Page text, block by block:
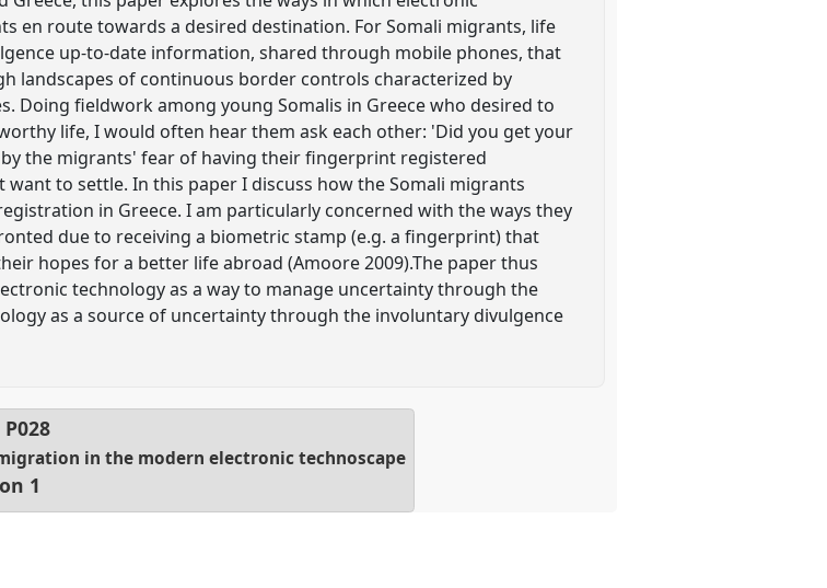
en route towards a desired destination. For Somali migrants, life
up-to-date information, shared through mobile phones, that
landscapes of continuous border controls characterized by
Doing fieldwork among young Somalis in Greece who desired to
life, I would often hear them ask each other: 'Did you get your
the migrants' fear of having their fingerprint registered
to settle. In this paper I discuss how the Somali migrants
in Greece. I am particularly concerned with the ways they
due to receiving a biometric stamp (e.g. a fingerprint) that
hopes for a better life abroad (Amoore 2009).The paper thus
technology as a way to manage uncertainty through the
as a source of uncertainty through the involuntary divulgence
P028
in the modern electronic technoscape
1